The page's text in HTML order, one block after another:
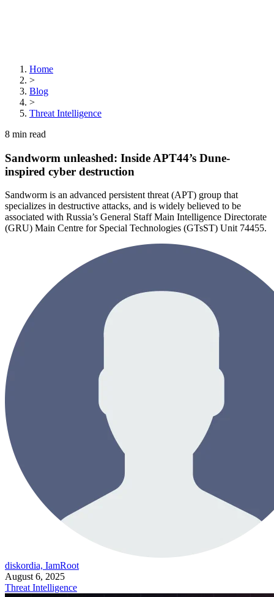
Home
>
Blog
>
Threat Intelligence
8 min read
Sandworm unleashed: Inside APT44’s Dune-
inspired cyber destruction
Sandworm is an advanced persistent threat (APT) group that
specializes in destructive attacks, and is widely believed to be
associated with Russia’s General Staff Main Intelligence Directorate
(GRU) Main Centre for Special Technologies (GTsST) Unit 74455.
diskordia, IamRoot
August 6, 2025
Threat Intelligence